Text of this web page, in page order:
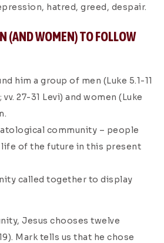
hatred, greed, despair.
(AND WOMEN) TO FOLLOW
him a group of men (Luke 5.1-11
27-31 Levi) and women (Luke
community – people
of the future in this present
called together to display
Jesus chooses twelve
Mark tells us that he chose